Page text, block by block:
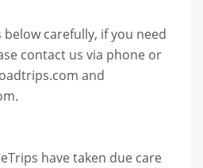
carefully, if you need
contact us via phone or
and
have taken due care